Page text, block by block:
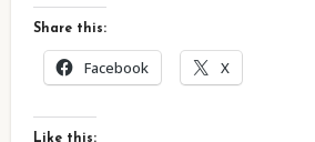
Share this:
Facebook X
Like this: